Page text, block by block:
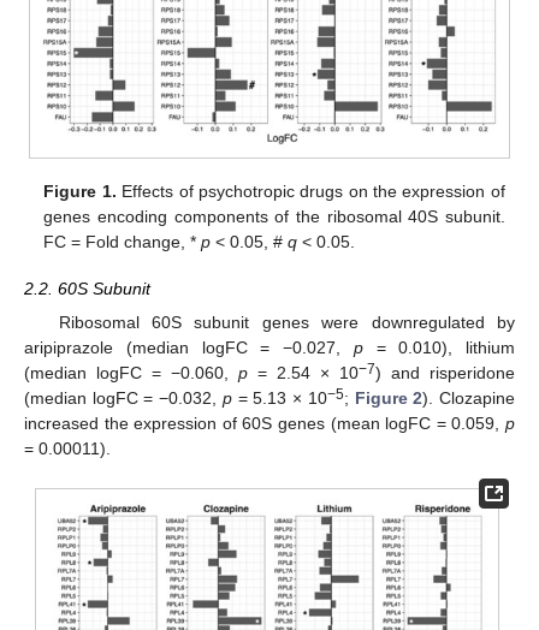
Figure 1. Effects of psychotropic drugs on the expression of
genes encoding components of the ribosomal 40S subunit.
FC = Fold change, *p < 0.05, #q < 0.05.
2.2. 60S Subunit
Ribosomal 60S subunit genes were downregulated by
aripiprazole (median logFC = −0.027, p= 0.010), lithium
(median logFC = −0.060, p = 2.54 × 10−7) and risperidone
(median logFC = −0.032, p= 5.13 × 10−5; Figure 2). Clozapine
increased the expression of 60S genes (mean logFC = 0.059, p
= 0.00011).